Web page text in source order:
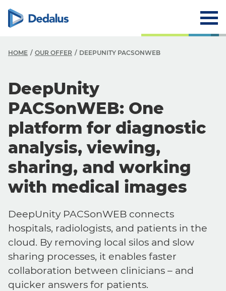
HOME OUR OFFER DEEPUNITY PACSONWEB
DeepUnity
PACSonWEB: One
platform for diagnostic
analysis, viewing,
sharing, and working
with medical images
DeepUnity PACSonWEB connects
hospitals, radiologists, and patients in the
cloud. By removing local silos and slow
sharing processes, it enables faster
collaboration between clinicians – and
quicker answers for patients.